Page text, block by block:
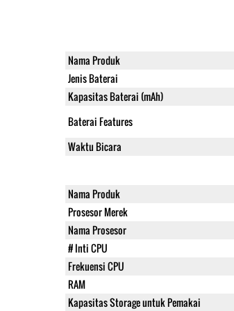
Nama Produk
Jenis Baterai
Kapasitas Baterai (mAh)
Baterai Features
Waktu Bicara
Nama Produk
Prosesor Merek
Nama Prosesor
# Inti CPU
Frekuensi CPU
RAM
Kapasitas Storage untuk Pemakai